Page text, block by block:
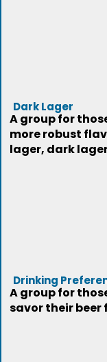
Dark Lager
A group for
more robust
lager, dark
Drinking
A group for
savor their beer